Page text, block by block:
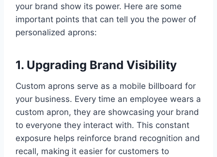
your brand show its power. Here are some
important points that can tell you the power of
personalized aprons:
1. Upgrading Brand Visibility
Custom aprons serve as a mobile billboard for
your business. Every time an employee wears a
custom apron, they are showcasing your brand
to everyone they interact with. This constant
exposure helps reinforce brand recognition and
recall, making it easier for customers to